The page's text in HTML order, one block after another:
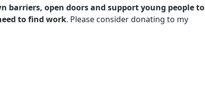
barriers, open doors and support young people to
to find work. Please consider donating to my